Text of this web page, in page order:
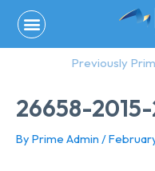
content
Previously
26658-2015-
By Prime Admin /